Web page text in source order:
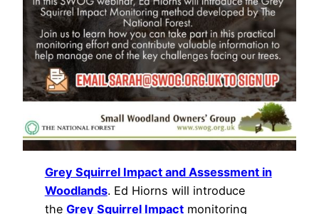
Grey Squirrel Impact and Assessment in
Woodlands. Ed Hiorns will introduce
the Grey Squirrel Impactmonitoring